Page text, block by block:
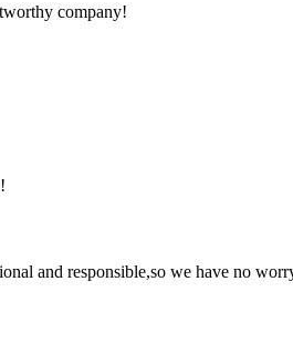
company!
and responsible,so we have no